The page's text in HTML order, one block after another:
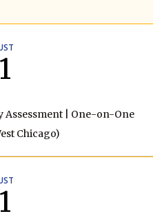
| One-on-One
Chicago)